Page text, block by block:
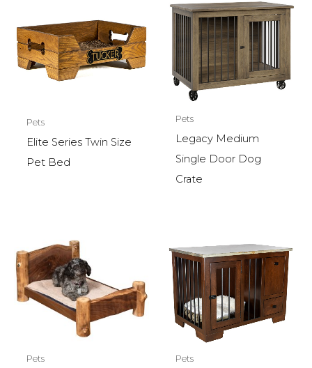
Pets
Elite Series Twin Size
Pet Bed
Pets
Legacy Medium
Single Door Dog
Crate
Pets Pets